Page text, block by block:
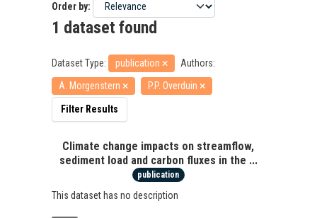
Order by
1 dataset found
Dataset Type: publication
Authors:
A. Morgenstern
P.P. Overduin
Filter Results
Climate change impacts on streamflow,
sediment load and carbon fluxes in the ...
publication
This dataset has no description